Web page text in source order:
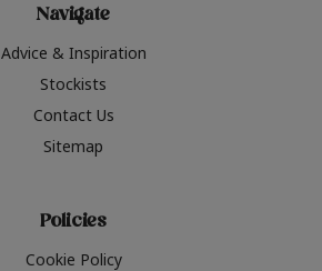
Navigate
Advice & Inspiration
Stockists
Contact Us
Sitemap
Policies
Cookie Policy